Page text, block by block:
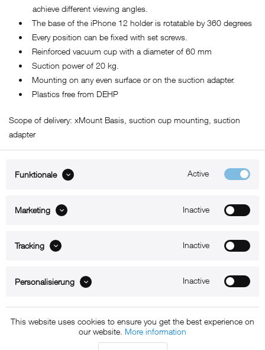
achieve different viewing angles.
• The base of the iPhone 12 holder is rotatable by 360 degrees
• Every position can be fixed with set screws.
• Reinforced vacuum cup with a diameter of 60 mm
• Suction power of 20 kg.
• Mounting on any even surface or on the suction adapter.
• Plastics free from DEHP
Scope of delivery: xMount Basis, suction cup mounting, suction
adapter
B2B
Copyright © 2011 - 2015 xMount GmbH - All rights
Funktionale Active
Marketing Inactive
Tracking Inactive
Personalisierung Inactive
This website uses cookies to ensure you get the best experience on
our website. More information